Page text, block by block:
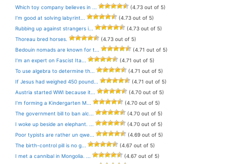
Which toy company believes in ...
(4.73 out of 5)
I’m good at solving labyrint...
(4.73 out of 5)
Rubbing up against strangers i...
(4.73 out of 5)
Thoreau bred horses.
(4.73 out of 5)
Bedouin nomads are known for t...
(4.71 out of 5)
I’m an expert on Fascist Ita...
(4.71 out of 5)
To use algebra to determine th...
(4.71 out of 5)
If Jesus had weighed 450 pound...
(4.71 out of 5)
Austria started WWI because it...
(4.70 out of 5)
I’m forming a Kindergarten M...
(4.70 out of 5)
The government bill to ban alc...
(4.70 out of 5)
I woke up beside an elephant. ...
(4.70 out of 5)
Poor typists are rather un qwe...
(4.69 out of 5)
The birth-control pill is no g...
(4.67 out of 5)
I met a cannibal in Mongolia. ...
(4.67 out of 5)